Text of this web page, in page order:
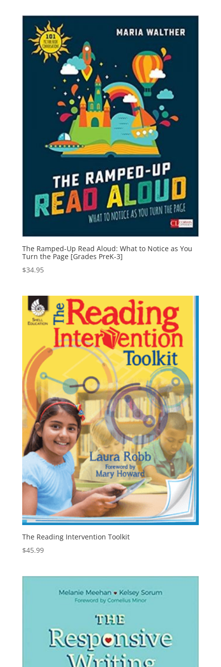
The Ramped-Up Read Aloud: What to Notice as You
Turn the Page [Grades PreK-3]
$34.95
The Reading Intervention Toolkit
$45.99